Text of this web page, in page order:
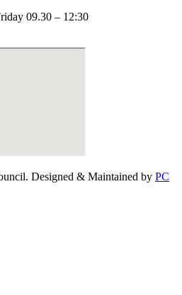
09.30 – 12:30
Designed & Maintained by PC